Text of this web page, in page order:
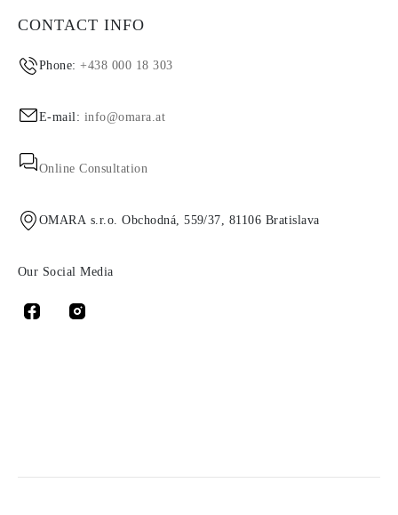
CONTACT INFO
Phone:+438 000 18 303
E-mail: info@omara.at
Online Consultation
OMARA s.r.o. Obchodná, 559/37, 81106 Bratislava
Our Social Media